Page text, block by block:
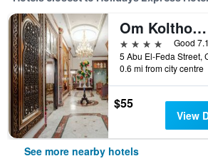
Om Kolthoom Hotel
4 stars
Good 7.1
0.6 mi from city centre
$55
View
See more nearby hotels